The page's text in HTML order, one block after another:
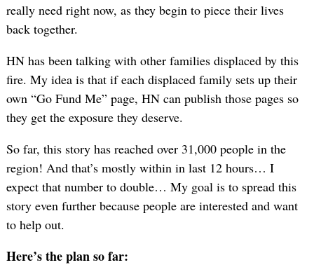
really need right now, as they begin to piece their lives
back together.
HN has been talking with other families displaced by this
fire. My idea is that if each displaced family sets up their
own “Go Fund Me” page, HN can publish those pages so
they get the exposure they deserve.
So far, this story has reached over 31,000 people in the
region! And that’s mostly within in last 12 hours… I
expect that number to double… My goal is to spread this
story even further because people are interested and want
to help out.
Here’s the plan so far: